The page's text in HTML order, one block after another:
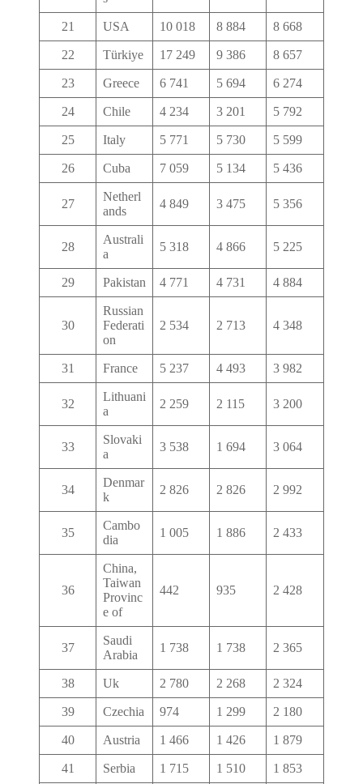
21 USA 10 018 8 884 8 668
22 Türkiye 17 249 9 386 8 657
23 Greece 6 741 5 694 6 274
24 Chile 4 234 3 201 5 792
25 Italy 5 771 5 730 5 599
26 Cuba 7 059 5 134 5 436
27
Netherl
ands
4 849 3 475 5 356
28
Australi
a
5 318 4 866 5 225
29 Pakistan 4 771 4 731 4 884
30
Russian
Federati
on
2 534 2 713 4 348
31 France 5 237 4 493 3 982
32
Lithuani
a
2 259 2 115 3 200
33
Slovaki
a
3 538 1 694 3 064
34
Denmar
k
2 826 2 826 2 992
35
Cambo
dia
1 005 1 886 2 433
36
China,
Taiwan
Provinc
e of
442 935 2 428
37
Saudi
Arabia
1 738 1 738 2 365
38 Uk 2 780 2 268 2 324
39 Czechia 974 1 299 2 180
40 Austria 1 466 1 426 1 879
41 Serbia 1 715 1 510 1 853